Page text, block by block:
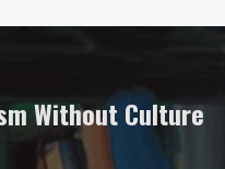
Without Culture